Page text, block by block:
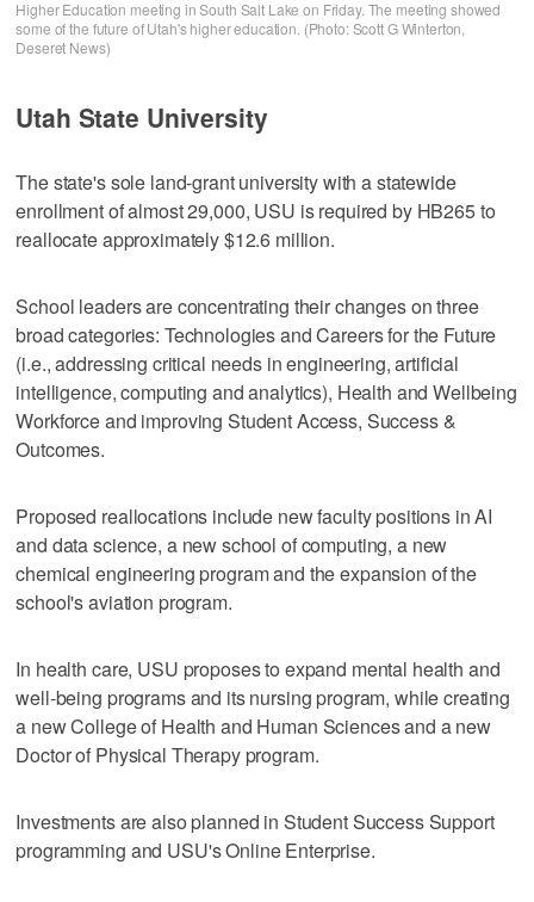
Higher Education meeting in South Salt Lake on Friday. The meeting showed
some of the future of Utah's higher education. (Photo: Scott G Winterton,
Deseret News)
Utah State University
The state's sole land-grant university with a statewide
enrollment of almost 29,000, USU is required by HB265 to
reallocate approximately $12.6 million.
School leaders are concentrating their changes on three
broad categories: Technologies and Careers for the Future
(i.e., addressing critical needs in engineering, artificial
intelligence, computing and analytics), Health and Wellbeing
Workforce and improving Student Access, Success &
Outcomes.
Proposed reallocations include new faculty positions in AI
and data science, a new school of computing, a new
chemical engineering program and the expansion of the
school's aviation program.
In health care, USU proposes to expand mental health and
well-being programs and its nursing program, while creating
a new College of Health and Human Sciences and a new
Doctor of Physical Therapy program.
Investments are also planned in Student Success Support
programming and USU's Online Enterprise.